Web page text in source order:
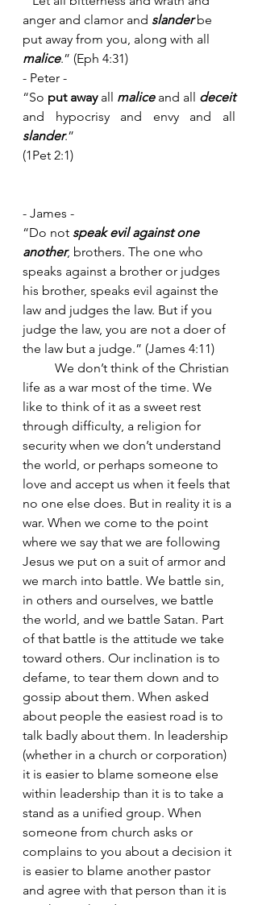
anger and clamor and slander be
put away from you, along with all
malice.” (Eph 4:31)
- Peter -
“So put away all malice and all deceit
slander.”
(1Pet 2:1)
- James -
“Do not speak evil against one
another, brothers. The one who
speaks against a brother or judges
his brother, speaks evil against the
law and judges the law. But if you
judge the law, you are not a doer of
the law but a judge.” (James 4:11)
life as a war most of the time. We
like to think of it as a sweet rest
through difficulty, a religion for
security when we don’t understand
the world, or perhaps someone to
love and accept us when it feels that
no one else does. But in reality it is a
war. When we come to the point
where we say that we are following
Jesus we put on a suit of armor and
we march into battle. We battle sin,
in others and ourselves, we battle
the world, and we battle Satan. Part
of that battle is the attitude we take
toward others. Our inclination is to
defame, to tear them down and to
gossip about them. When asked
about people the easiest road is to
talk badly about them. In leadership
(whether in a church or corporation)
it is easier to blame someone else
within leadership than it is to take a
stand as a unified group. When
someone from church asks or
complains to you about a decision it
is easier to blame another pastor
and agree with that person than it is